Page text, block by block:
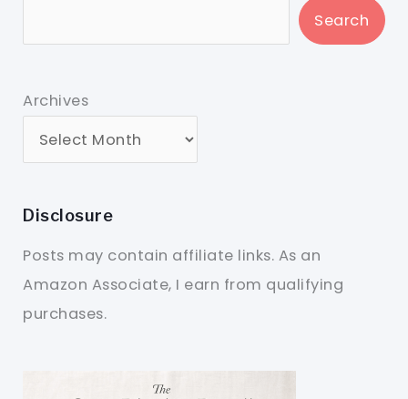
Search
Archives
Disclosure
Posts may contain affiliate links. As an
Amazon Associate, I earn from qualifying
purchases.